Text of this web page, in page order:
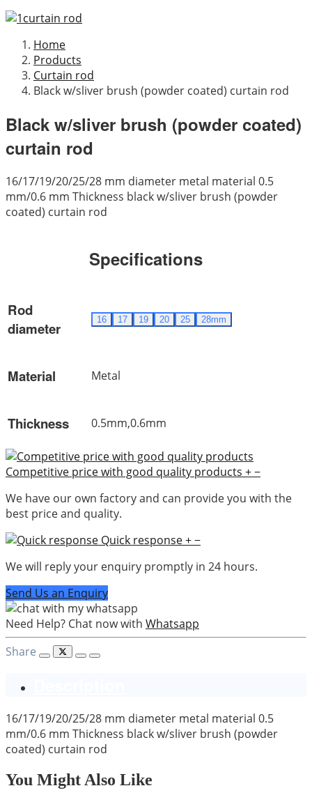
Home
Products
Curtain rod
Black w/sliver brush (powder coated) curtain rod
Black w/sliver brush (powder coated)
curtain rod
16/17/19/20/25/28 mm diameter metal material 0.5
mm/0.6 mm Thickness black w/sliver brush (powder
coated) curtain rod
Specifications
Rod
diameter
16 17 19 20 25 28mm
Material Metal
Thickness 0.5mm,0.6mm
Competitive price with good quality products +−
We have our own factory and can provide you with the
best price and quality.
Quick response+−
We will reply your enquiry promptly in 24 hours.
Send Us an Enquiry
Need Help? Chat now with Whatsapp
Share
16/17/19/20/25/28 mm diameter metal material 0.5
mm/0.6 mm Thickness black w/sliver brush (powder
coated) curtain rod
You Might Also Like